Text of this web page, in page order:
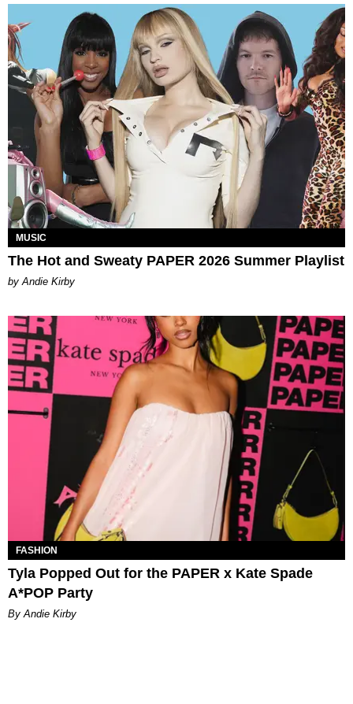
MUSIC
The Hot and Sweaty PAPER 2026 Summer Playlist
by Andie Kirby
FASHION
Tyla Popped Out for the PAPER x Kate Spade
A*POP Party
By Andie Kirby